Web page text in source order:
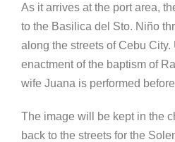
As it arrives at the port area,
to the Basilica del Sto. Niño
along the streets of Cebu
enactment of the baptism of
wife Juana is performed
The image will be kept in the
back to the streets for the